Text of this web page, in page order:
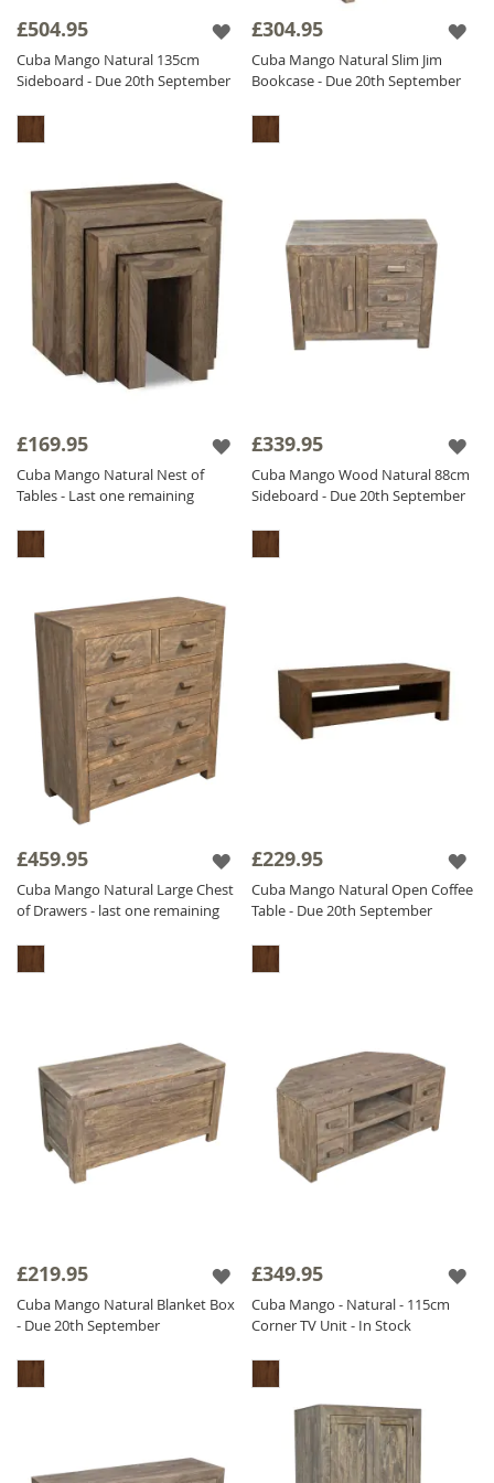
The Cuba Natural range is finished with a
light matt lacquer which gives the furniture a
beautifully natural non glossy finish, ensuring
durability.
£504.95
Cuba Mango Natural 135cm
Sideboard - Due 20th September
£304.95
Cuba Mango Natural Slim Jim
Bookcase - Due 20th September
£169.95
Cuba Mango Natural Nest of
Tables - Last one remaining
£339.95
Cuba Mango Wood Natural 88cm
Sideboard - Due 20th September
£459.95
Cuba Mango Natural Large Chest
of Drawers - last one remaining
£229.95
Cuba Mango Natural Open Coffee
Table - Due 20th September
£219.95
Cuba Mango Natural Blanket Box
- Due 20th September
£349.95
Cuba Mango - Natural - 115cm
Corner TV Unit - In Stock